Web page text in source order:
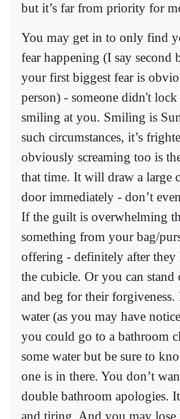
but it’s far from priority for
You may get in to only find
fear happening (I say second
your first biggest fear is
person) - someone didn't
smiling at you. Smiling is
such circumstances, it’s
obviously screaming too is
that time. It will draw a large
door immediately - don’t
If the guilt is overwhelming
something from your bag/
offering - definitely after they
the cubicle. Or you can
and beg for their
water (as you may have
you could go to a bathroom
some water but be sure to
one is in there. You don’t
double bathroom apologies.
and tiring. And you may